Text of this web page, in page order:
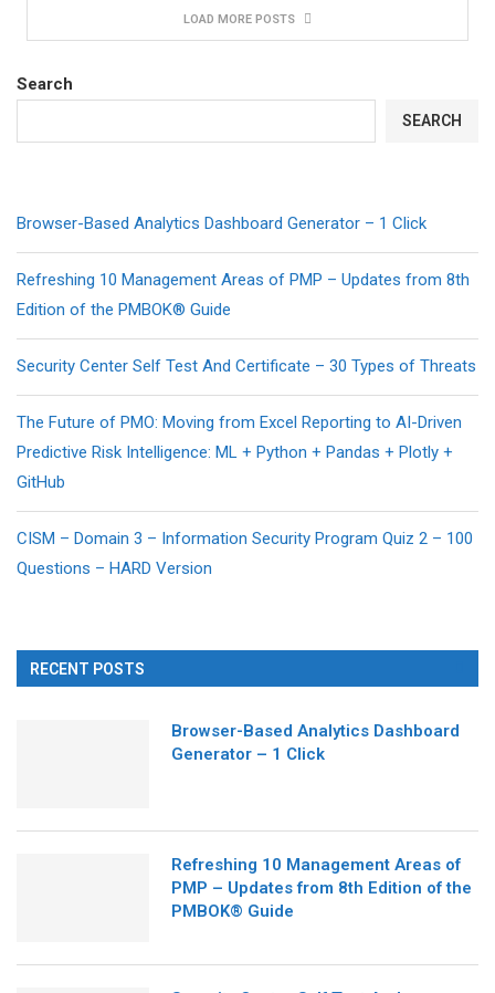
LOAD MORE POSTS
Search
SEARCH
Browser-Based Analytics Dashboard Generator – 1 Click
Refreshing 10 Management Areas of PMP – Updates from 8th
Edition of the PMBOK® Guide
Security Center Self Test And Certificate – 30 Types of Threats
The Future of PMO: Moving from Excel Reporting to AI-Driven
Predictive Risk Intelligence: ML + Python + Pandas + Plotly +
GitHub
CISM – Domain 3 – Information Security Program Quiz 2 – 100
Questions – HARD Version
RECENT POSTS
Browser-Based Analytics Dashboard
Generator – 1 Click
Refreshing 10 Management Areas of
PMP – Updates from 8th Edition of the
PMBOK® Guide